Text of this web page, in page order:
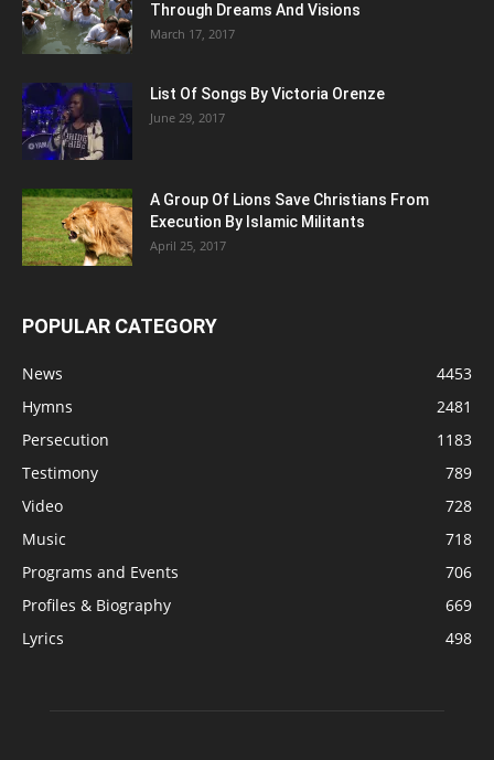
Through Dreams And Visions
March 17, 2017
List Of Songs By Victoria Orenze
June 29, 2017
A Group Of Lions Save Christians From
Execution By Islamic Militants
April 25, 2017
POPULAR CATEGORY
News
4453
Hymns
2481
Persecution
1183
Testimony
789
Video
728
Music
718
Programs and Events
706
Profiles & Biography
669
Lyrics
498